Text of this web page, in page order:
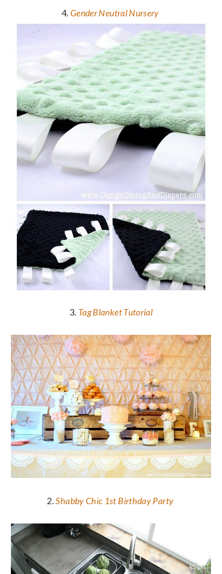
4. Gender Neutral Nursery
3. Tag Blanket Tutorial
2.Shabby Chic 1st Birthday Party